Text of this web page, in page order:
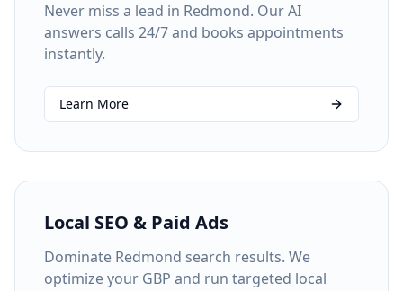
Never miss a lead in Redmond. Our AI
answers calls 24/7 and books appointments
instantly.
Learn More
Local SEO & Paid Ads
Dominate Redmond search results. We
optimize your GBP and run targeted local